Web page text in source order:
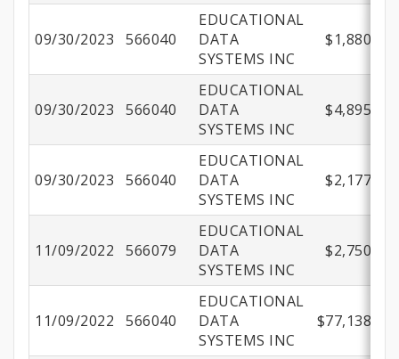
09/30/2023 566040
EDUCATIONAL
DATA
SYSTEMS INC
$1,880.18
09/30/2023 566040
EDUCATIONAL
DATA
SYSTEMS INC
$4,895.56
09/30/2023 566040
EDUCATIONAL
DATA
SYSTEMS INC
$2,177.92
11/09/2022 566079
EDUCATIONAL
DATA
SYSTEMS INC
$2,750.00
11/09/2022 566040
EDUCATIONAL
DATA
SYSTEMS INC
$77,138.22